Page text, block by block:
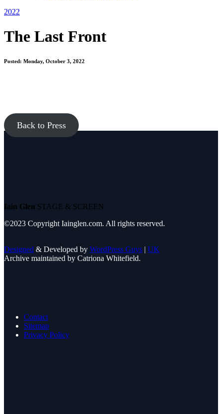
2022
The Last Front
Posted: Monday, October 3, 2022
Back to Press
Iain Glen STAGE & SCREEN
©2023 Copyright Iainglen.com. All rights reserved.
Designed & Developed by WordPress Guys | UK
Archive maintained by Catriona Whitefield.
Contact
Sitemap
Privacy Policy